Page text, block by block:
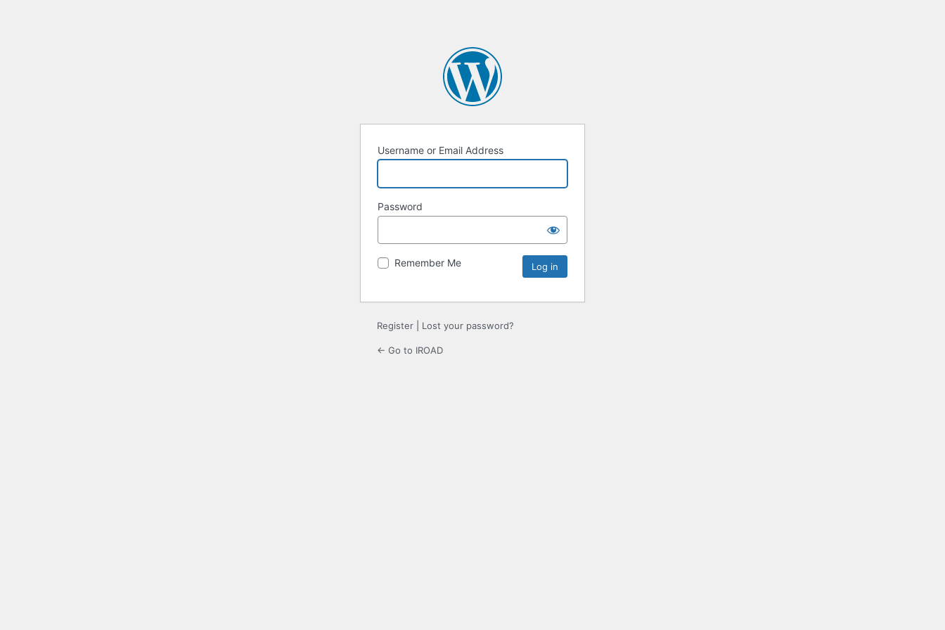
Username or Email Address
Password
Remember Me
Register Lost your password?
← Go to IROAD